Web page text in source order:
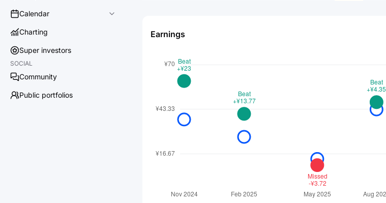
Calendar
Charting
Super investors
SOCIAL
Community
Public portfolios
Earnings